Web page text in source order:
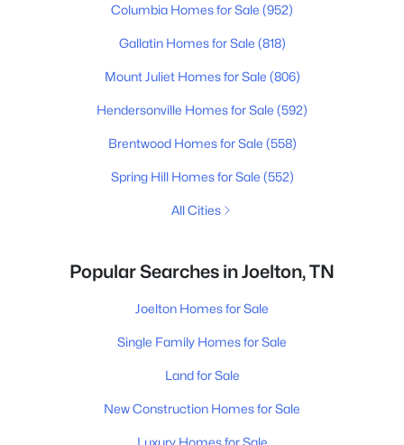
Columbia Homes for Sale (952)
Gallatin Homes for Sale (818)
Mount Juliet Homes for Sale (806)
Hendersonville Homes for Sale (592)
Brentwood Homes for Sale (558)
Spring Hill Homes for Sale (552)
All Cities
Popular Searches in Joelton, TN
Joelton Homes for Sale
Single Family Homes for Sale
Land for Sale
New Construction Homes for Sale
Luxury Homes for Sale